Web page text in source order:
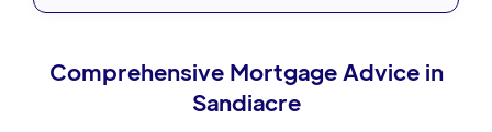
Comprehensive Mortgage Advice in
Sandiacre